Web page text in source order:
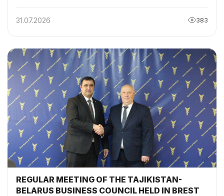
SPEECH AT THE SESSION OF THE TAJIKISTAN-
31.07.2026 383
REGULAR MEETING OF THE TAJIKISTAN-
BELARUS BUSINESS COUNCIL HELD IN BREST